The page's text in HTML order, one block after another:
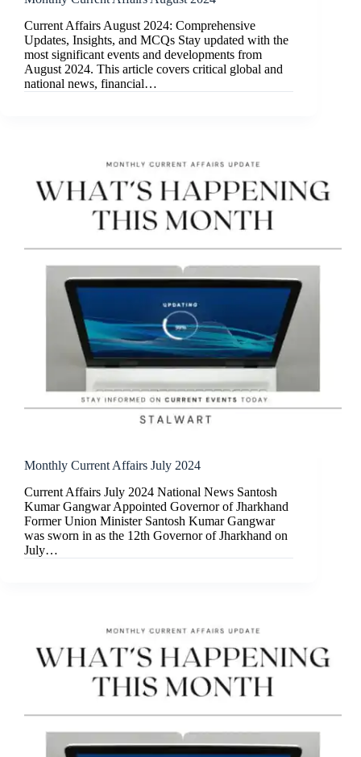
Current Affairs August 2024: Comprehensive
Updates, Insights, and MCQs Stay updated with the
most significant events and developments from
August 2024. This article covers critical global and
national news, financial…
Monthly Current Affairs July 2024
Current Affairs July 2024 National News Santosh
Kumar Gangwar Appointed Governor of Jharkhand
Former Union Minister Santosh Kumar Gangwar
was sworn in as the 12th Governor of Jharkhand on
July…